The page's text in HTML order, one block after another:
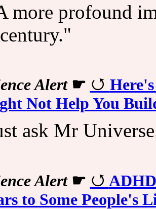
more profound
Alert☛
Not Help You
ask Mr
Alert☛
to Some People's